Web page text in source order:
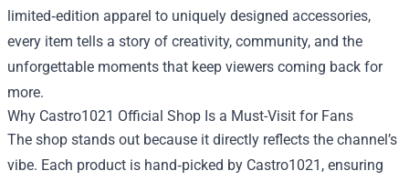
limited‑edition apparel to uniquely designed accessories,
every item tells a story of creativity, community, and the
unforgettable moments that keep viewers coming back for
more.
Why Castro1021 Official Shop Is a Must-Visit for Fans
The shop stands out because it directly reflects the channel’s
vibe. Each product is hand‑picked by Castro1021, ensuring